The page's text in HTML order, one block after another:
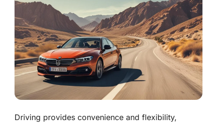
Driving provides convenience and flexibility,